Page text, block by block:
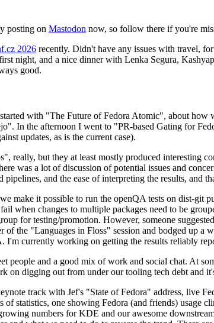
posting on Mastodon now, so follow there if you're
2026 recently. Didn't have any issues with travel,
night, and a nice dinner with Lenka Segura,
good.
with "The Future of Fedora Atomic", about how
In the afternoon I went to "PR-based Gating for
updates, as is the current case).
really, but they at least mostly produced interesting
was a lot of discussion of potential issues and
and the ease of interpreting the results, and
make it possible to run the openQA tests on dist-git
when changes to multiple packages need to be
for testing/promotion. However, someone
of the "Languages in Floss" session and bodged up
currently working on getting the results reliably
people and a good mix of work and social chat. At
on digging out from under our tooling tech debt and
track with Jef's "State of Fedora" address, live
of statistics, one showing Fedora (and friends)
numbers for KDE and our awesome